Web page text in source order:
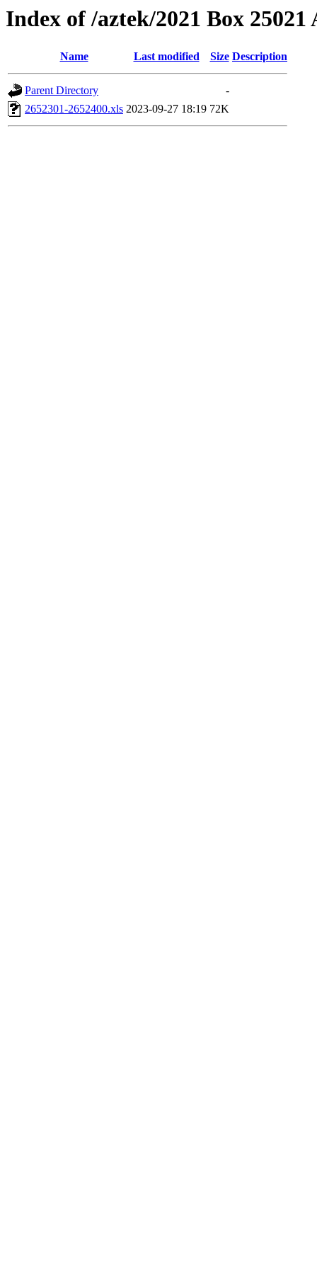
Index of /aztek/2021 Box 25021
Name Last modified Size Description
Parent Directory
-
2652301-2652400.xls 2023-09-27 18:19 72K